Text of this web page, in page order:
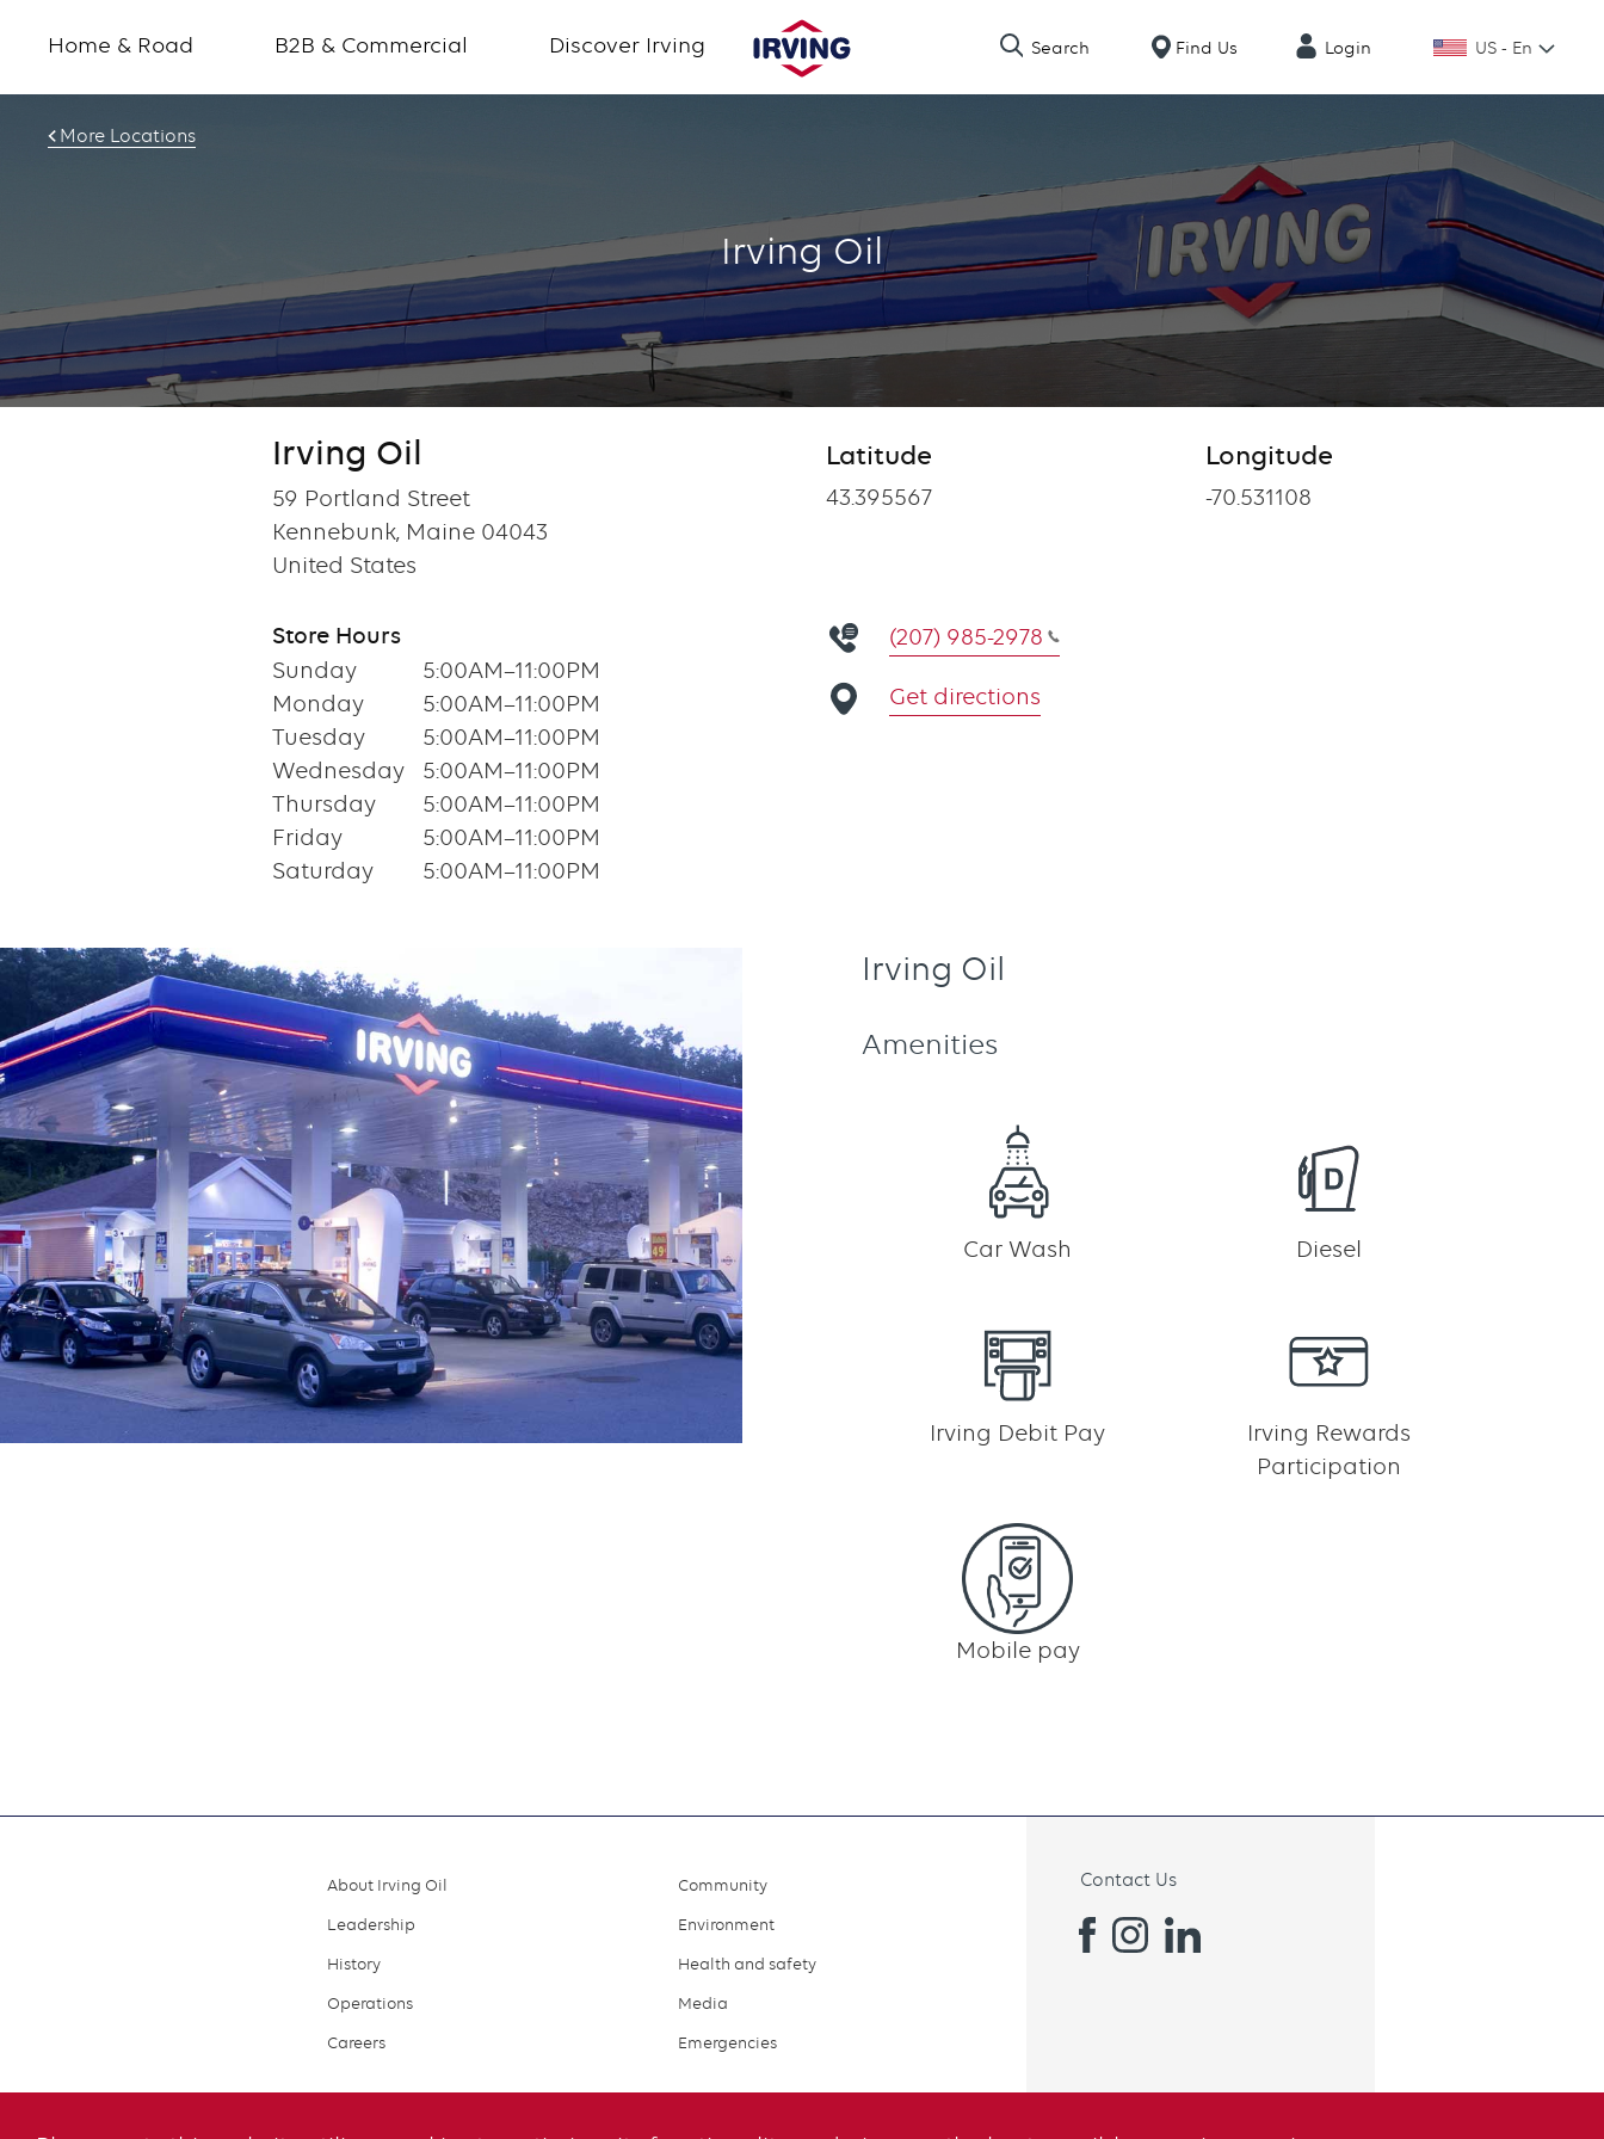
to
main
Home & Road B2B & Commercial Discover Irving Search Find Us Login US - En
More Locations
Irving Oil
Irving Oil
59 Portland Street
Kennebunk, Maine 04043
United States
Store Hours
Sunday
5:00AM–11:00PM
Monday
5:00AM–11:00PM
Tuesday
5:00AM–11:00PM
Wednesday
5:00AM–11:00PM
Thursday
5:00AM–11:00PM
Friday
5:00AM–11:00PM
Saturday
5:00AM–11:00PM
Latitude
Latitude
43.395567
Longitude
Longitude
-70.531108
(207) 985-2978
Get directions
Irving Oil
Amenities
Car Wash Diesel
Irving Debit Pay
Irving Rewards
Participation
Mobile pay
Footer
menu
About Irving Oil
Leadership
History
Operations
Careers
Community
Environment
Health and safety
Media
Emergencies
Contact Us